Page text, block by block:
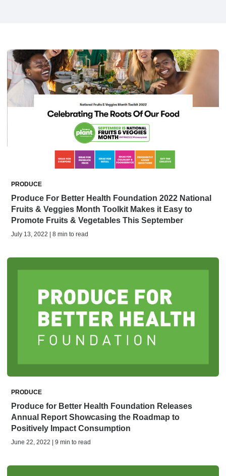
PRODUCE
Produce For Better Health Foundation 2022 National
Fruits & Veggies Month Toolkit Makes it Easy to
Promote Fruits & Vegetables This September
July 13, 2022 | 8 min to read
PRODUCE
Produce for Better Health Foundation Releases
Annual Report Showcasing the Roadmap to
Positively Impact Consumption
June 22, 2022 | 9 min to read